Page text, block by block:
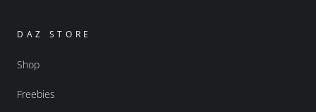
DAZ STORE
Shop
Freebies